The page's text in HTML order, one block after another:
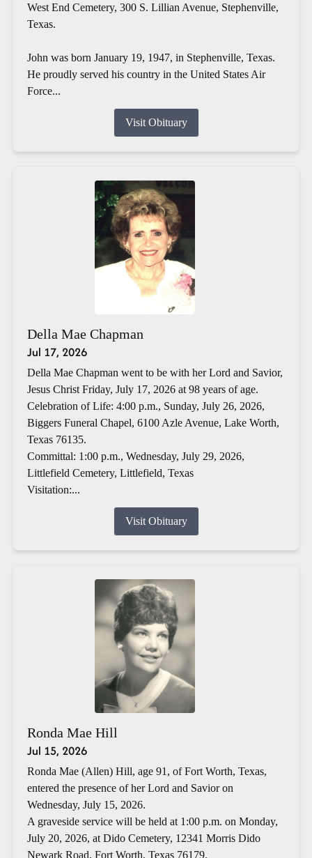
West End Cemetery, 300 S. Lillian Avenue, Stephenville,
Texas.
John was born January 19, 1947, in Stephenville, Texas.
He proudly served his country in the United States Air
Force...
Visit Obituary
Della Mae Chapman
Jul 17, 2026
Della Mae Chapman went to be with her Lord and Savior,
Jesus Christ Friday, July 17, 2026 at 98 years of age.
Celebration of Life: 4:00 p.m., Sunday, July 26, 2026,
Biggers Funeral Chapel, 6100 Azle Avenue, Lake Worth,
Texas 76135.
Committal: 1:00 p.m., Wednesday, July 29, 2026,
Littlefield Cemetery, Littlefield, Texas
Visitation:...
Visit Obituary
Ronda Mae Hill
Jul 15, 2026
Ronda Mae (Allen) Hill, age 91, of Fort Worth, Texas,
entered the presence of her Lord and Savior on
Wednesday, July 15, 2026.
A graveside service will be held at 1:00 p.m. on Monday,
July 20, 2026, at Dido Cemetery, 12341 Morris Dido
Newark Road, Fort Worth, Texas 76179.